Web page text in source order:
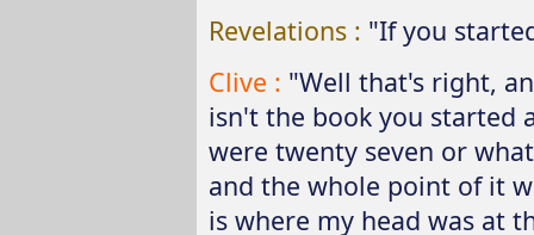
Revelations : "If you
Clive : "Well that's right,
isn't the book you started
were twenty seven or
and the whole point of it
is where my head was at